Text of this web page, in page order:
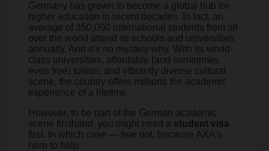
Germany has grown to become a global hub for
higher education in recent decades. In fact, an
average of 350,000 international students from all
over the world attend its schools and universities
annually. And it’s no mystery why. With its world-
class universities, affordable (and sometimes
even free) tuition, and vibrantly diverse cultural
scene, the country offers millions the academic
experience of a lifetime.
However, to be part of the German academic
scene firsthand, you might need a student visa
first. In which case — fear not, because AXA’s
here to help.